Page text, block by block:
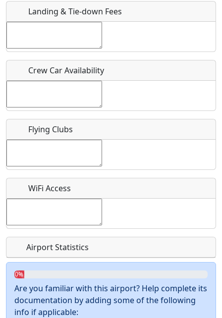
Host / Point of Contact
Who should be contacted for more information?
Recurring event?
Landing & Tie-down Fees
Crew Car Availability
Flying Clubs
WiFi Access
Airport Statistics
0%
Are you familiar with this airport? Help complete its
documentation by adding some of the following
info if applicable: